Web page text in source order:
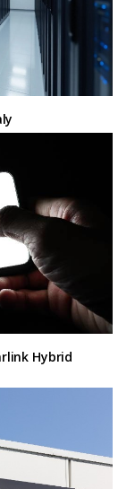
Hybrid